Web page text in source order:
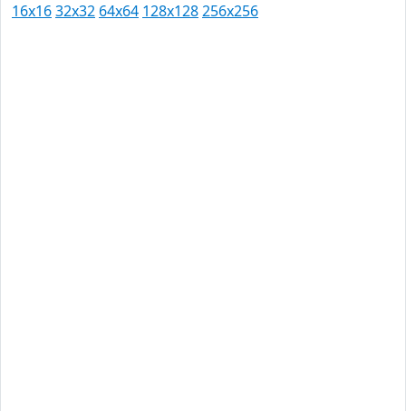
16x1632x32 64x64 128x128256x256